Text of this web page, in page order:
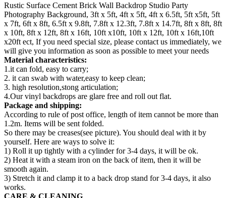
Rustic Surface Cement Brick Wall Backdrop Studio Party
Photography Background, 3ft x 5ft, 4ft x 5ft, 4ft x 6.5ft, 5ft x5ft, 5ft
x 7ft, 6ft x 8ft, 6.5ft x 9.8ft, 7.8ft x 12.3ft, 7.8ft x 14.7ft, 8ft x 8ft, 8ft
x 10ft, 8ft x 12ft, 8ft x 16ft, 10ft x10ft, 10ft x 12ft, 10ft x 16ft,10ft
x20ft ect, If you need special size, please contact us immediately, we
will give you information as soon as possible to meet your needs
Material characteristics:
1.it can fold, easy to carry;
2. it can swab with water,easy to keep clean;
3. high resolution,stong articulation;
4.Our vinyl backdrops are glare free and roll out flat.
Package and shipping:
According to rule of post office, length of item cannot be more than
1.2m. Items will be sent folded.
So there may be creases(see picture). You should deal with it by
yourself. Here are ways to solve it:
1) Roll it up tightly with a cylinder for 3-4 days, it will be ok.
2) Heat it with a steam iron on the back of item, then it will be
smooth again.
3) Stretch it and clamp it to a back drop stand for 3-4 days, it also
works.
CARE & CLEANING